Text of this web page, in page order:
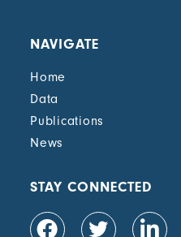
NAVIGATE
Home
Data
Publications
News
STAY CONNECTED